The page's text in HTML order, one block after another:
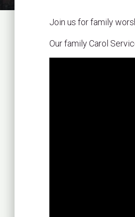
Join us for family
Our family Carol